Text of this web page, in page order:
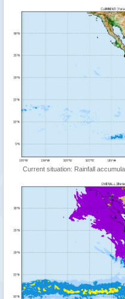
Current situation: Rainfall